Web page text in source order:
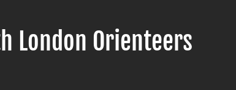
London Orienteers